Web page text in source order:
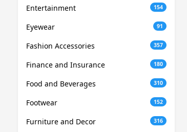
Entertainment 154
Eyewear 91
Fashion Accessories 357
Finance and Insurance 180
Food and Beverages 310
Footwear 152
Furniture and Decor 316